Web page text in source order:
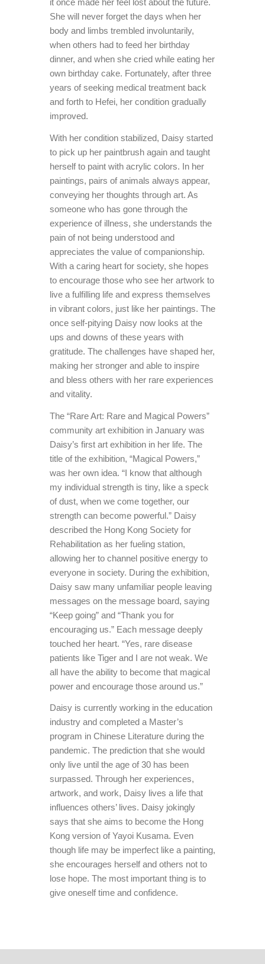
it once made her feel lost about the future.
She will never forget the days when her
body and limbs trembled involuntarily,
when others had to feed her birthday
dinner, and when she cried while eating her
own birthday cake. Fortunately, after three
years of seeking medical treatment back
and forth to Hefei, her condition gradually
improved.
With her condition stabilized, Daisy started
to pick up her paintbrush again and taught
herself to paint with acrylic colors. In her
paintings, pairs of animals always appear,
conveying her thoughts through art. As
someone who has gone through the
experience of illness, she understands the
pain of not being understood and
appreciates the value of companionship.
With a caring heart for society, she hopes
to encourage those who see her artwork to
live a fulfilling life and express themselves
in vibrant colors, just like her paintings. The
once self-pitying Daisy now looks at the
ups and downs of these years with
gratitude. The challenges have shaped her,
making her stronger and able to inspire
and bless others with her rare experiences
and vitality.
The “Rare Art: Rare and Magical Powers”
community art exhibition in January was
Daisy’s first art exhibition in her life. The
title of the exhibition, “Magical Powers,”
was her own idea. “I know that although
my individual strength is tiny, like a speck
of dust, when we come together, our
strength can become powerful.” Daisy
described the Hong Kong Society for
Rehabilitation as her fueling station,
allowing her to channel positive energy to
everyone in society. During the exhibition,
Daisy saw many unfamiliar people leaving
messages on the message board, saying
“Keep going” and “Thank you for
encouraging us.” Each message deeply
touched her heart. “Yes, rare disease
patients like Tiger and I are not weak. We
all have the ability to become that magical
power and encourage those around us.”
Daisy is currently working in the education
industry and completed a Master’s
program in Chinese Literature during the
pandemic. The prediction that she would
only live until the age of 30 has been
surpassed. Through her experiences,
artwork, and work, Daisy lives a life that
influences others’ lives. Daisy jokingly
says that she aims to become the Hong
Kong version of Yayoi Kusama. Even
though life may be imperfect like a painting,
she encourages herself and others not to
lose hope. The most important thing is to
give oneself time and confidence.